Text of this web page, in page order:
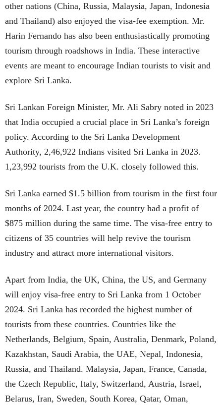
other nations (China, Russia, Malaysia, Japan, Indonesia
and Thailand) also enjoyed the visa-fee exemption. Mr.
Harin Fernando has also been enthusiastically promoting
tourism through roadshows in India. These interactive
events are meant to encourage Indian tourists to visit and
explore Sri Lanka.
Sri Lankan Foreign Minister, Mr. Ali Sabry noted in 2023
that India occupied a crucial place in Sri Lanka’s foreign
policy. According to the Sri Lanka Development
Authority, 2,46,922 Indians visited Sri Lanka in 2023.
1,23,992 tourists from the U.K. closely followed this.
Sri Lanka earned $1.5 billion from tourism in the first four
months of 2024. Last year, the country had a profit of
$875 million during the same time. The visa-free entry to
citizens of 35 countries will help revive the tourism
industry and attract more international visitors.
Apart from India, the UK, China, the US, and Germany
will enjoy visa-free entry to Sri Lanka from 1 October
2024. Sri Lanka has recorded the highest number of
tourists from these countries. Countries like the
Netherlands, Belgium, Spain, Australia, Denmark, Poland,
Kazakhstan, Saudi Arabia, the UAE, Nepal, Indonesia,
Russia, and Thailand. Malaysia, Japan, France, Canada,
the Czech Republic, Italy, Switzerland, Austria, Israel,
Belarus, Iran, Sweden, South Korea, Qatar, Oman,